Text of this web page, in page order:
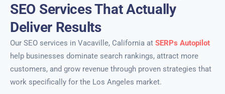
SEO Services That Actually
Deliver Results
Our SEO services in Vacaville, California at SERPs Autopilot
help businesses dominate search rankings, attract more
customers, and grow revenue through proven strategies that
work specifically for the Los Angeles market.